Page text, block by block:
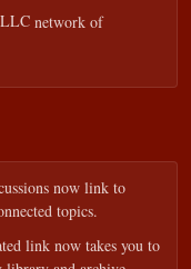
network of
now link to
topics.
link now takes you to